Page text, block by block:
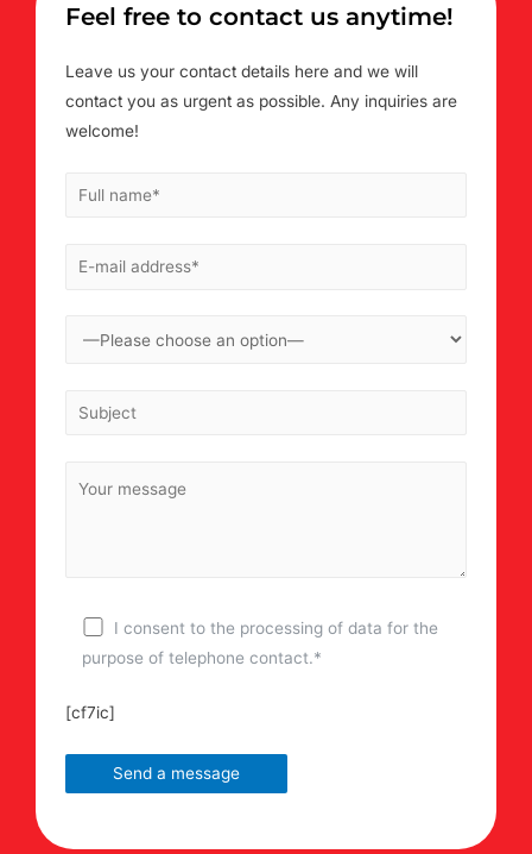
Feel free to contact us anytime!
Leave us your contact details here and we will
contact you as urgent as possible. Any inquiries are
welcome!
I consent to the processing of data for the
purpose of telephone contact.*
[cf7ic]